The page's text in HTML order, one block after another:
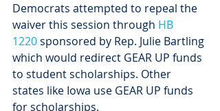
Democrats attempted to repeal the
waiver this session through HB
1220 sponsored by Rep. Julie Bartling
which would redirect GEAR UP funds
to student scholarships. Other
states like Iowa use GEAR UP funds
for scholarships.